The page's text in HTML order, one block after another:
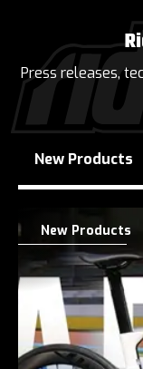
Press releases,
New Products
New Products